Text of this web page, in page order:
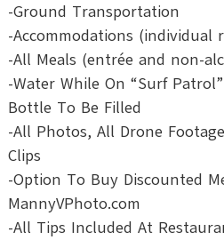
-Ground Transportation
-Accommodations (individual
-All Meals (entrée and non-
-Water While On “Surf
Bottle To Be Filled
-All Photos, All Drone
Clips
-Option To Buy Discounted
MannyVPhoto.com
-All Tips Included At